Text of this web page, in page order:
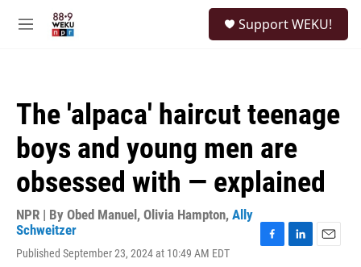
M
Support WEKU!
The 'alpaca' haircut teenage
boys and young men are
obsessed with — explained
NPR | By Obed Manuel , Olivia Hampton, Ally
Schweitzer
Published September 23, 2024 at 10:49 AM EDT